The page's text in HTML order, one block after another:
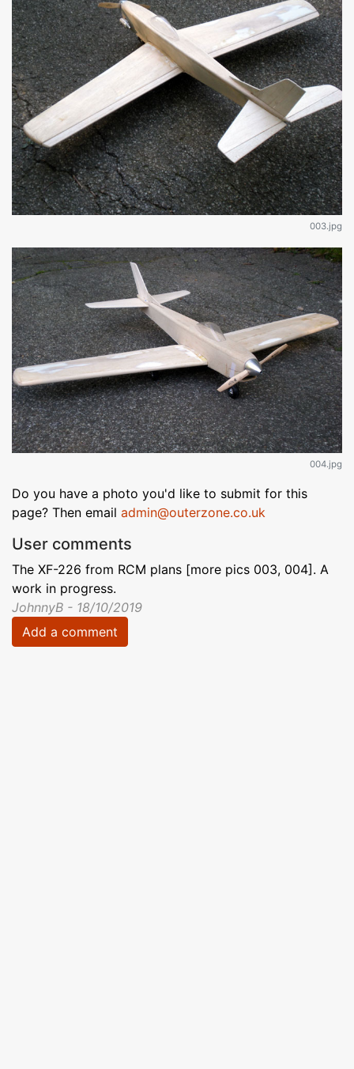
003.jpg
004.jpg
Do you have a photo you'd like to submit for this
page? Then email admin@outerzone.co.uk
User comments
The XF-226 from RCM plans [more pics 003, 004]. A
work in progress.
JohnnyB - 18/10/2019
Add a comment